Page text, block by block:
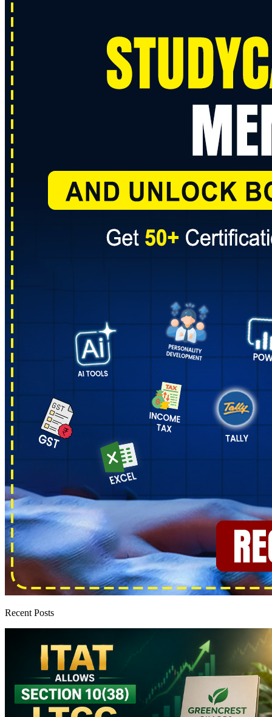
Recent Posts